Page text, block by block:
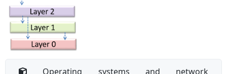
Operating systems and network